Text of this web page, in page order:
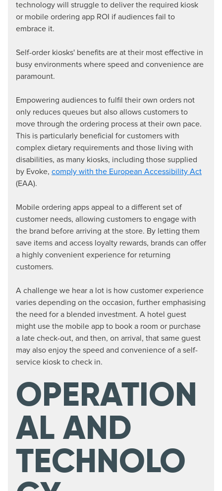
technology will struggle to deliver the required kiosk
or mobile ordering app ROI if audiences fail to
embrace it.
Self-order kiosks' benefits are at their most effective in
busy environments where speed and convenience are
paramount.
Empowering audiences to fulfil their own orders not
only reduces queues but also allows customers to
move through the ordering process at their own pace.
This is particularly beneficial for customers with
complex dietary requirements and those living with
disabilities, as many kiosks, including those supplied
by Evoke, comply with the European Accessibility Act
(EAA).
Mobile ordering apps appeal to a different set of
customer needs, allowing customers to engage with
the brand before arriving at the store. By letting them
save items and access loyalty rewards, brands can offer
a highly convenient experience for returning
customers.
A challenge we hear a lot is how customer experience
varies depending on the occasion, further emphasising
the need for a blended investment. A hotel guest
might use the mobile app to book a room or purchase
a late check-out, and then, on arrival, that same guest
may also enjoy the speed and convenience of a self-
service kiosk to check in.
OPERATION
AL AND
TECHNOLO